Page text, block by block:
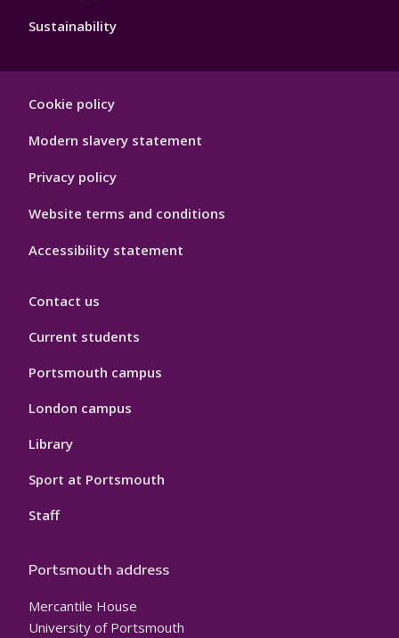
Sustainability
Hygiene
Cookie policy
Modern slavery statement
Privacy policy
Website terms and conditions
Accessibility statement
Contact us
Current students
Portsmouth campus
London campus
Library
Sport at Portsmouth
Staff
Portsmouth address
Mercantile House
University of Portsmouth